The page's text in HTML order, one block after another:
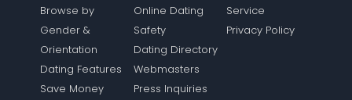
Browse by
Gender &
Orientation
Dating Features
Save Money
Online Dating
Safety
Dating Directory
Webmasters
Press Inquiries
Service
Privacy Policy